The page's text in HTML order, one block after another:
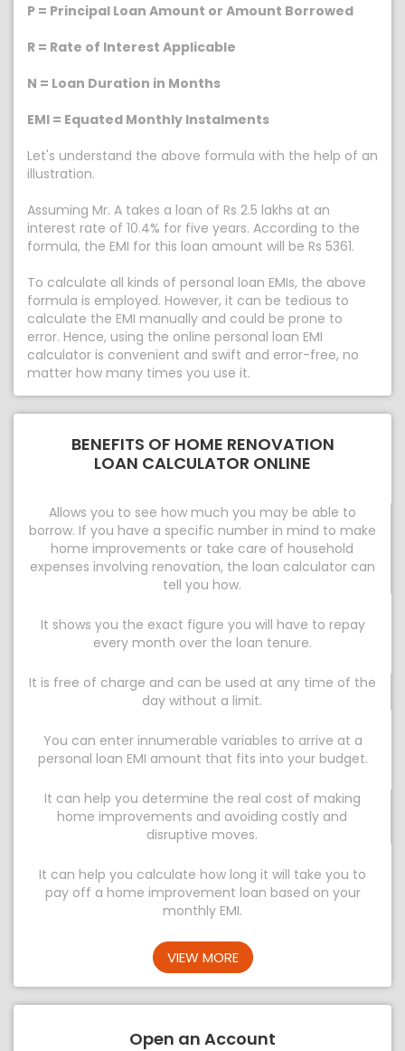
P = Principal Loan Amount or Amount Borrowed
R = Rate of Interest Applicable
N = Loan Duration in Months
EMI = Equated Monthly Instalments
Let's understand the above formula with the help of an
illustration.
Assuming Mr. A takes a loan of Rs 2.5 lakhs at an
interest rate of 10.4% for five years. According to the
formula, the EMI for this loan amount will be Rs 5361.
To calculate all kinds of personal loan EMIs, the above
formula is employed. However, it can be tedious to
calculate the EMI manually and could be prone to
error. Hence, using the online personal loan EMI
calculator is convenient and swift and error-free, no
matter how many times you use it.
BENEFITS OF HOME RENOVATION
LOAN CALCULATOR ONLINE
Allows you to see how much you may be able to
borrow. If you have a specific number in mind to make
home improvements or take care of household
expenses involving renovation, the loan calculator can
tell you how.
It shows you the exact figure you will have to repay
every month over the loan tenure.
It is free of charge and can be used at any time of the
day without a limit.
You can enter innumerable variables to arrive at a
personal loan EMI amount that fits into your budget.
It can help you determine the real cost of making
home improvements and avoiding costly and
disruptive moves.
It can help you calculate how long it will take you to
pay off a home improvement loan based on your
monthly EMI.
VIEW MORE
Open an Account